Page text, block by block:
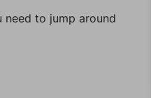
need to jump around